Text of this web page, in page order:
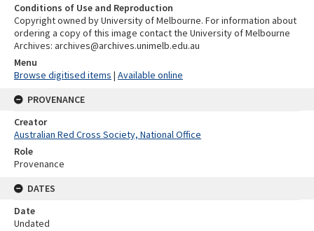
Conditions of Use and Reproduction
Copyright owned by University of Melbourne. For information about
ordering a copy of this image contact the University of Melbourne
Archives: archives@archives.unimelb.edu.au
Menu
Browse digitised items | Available online
PROVENANCE
Creator
Australian Red Cross Society, National Office
Role
Provenance
DATES
Date
Undated